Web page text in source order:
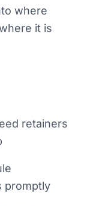
where
it is
retainers
promptly